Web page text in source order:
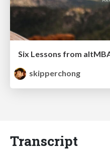
Six Lessons from
skipperchong
Transcript